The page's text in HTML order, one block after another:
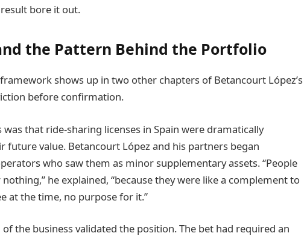
bore it out.
the Pattern Behind the Portfolio
shows up in two other chapters of Betancourt López’s
before confirmation.
was that ride-sharing licenses in Spain were dramatically
future value. Betancourt López and his partners began
who saw them as minor supplementary assets. “People
he explained, “because they were like a complement to
at the time, no purpose for it.”
of the business validated the position. The bet had required an